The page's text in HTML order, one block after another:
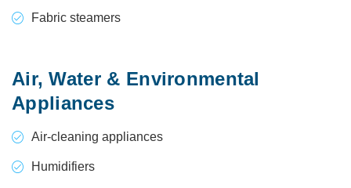
Fabric steamers
Air, Water & Environmental
Appliances
Air-cleaning appliances
Humidifiers